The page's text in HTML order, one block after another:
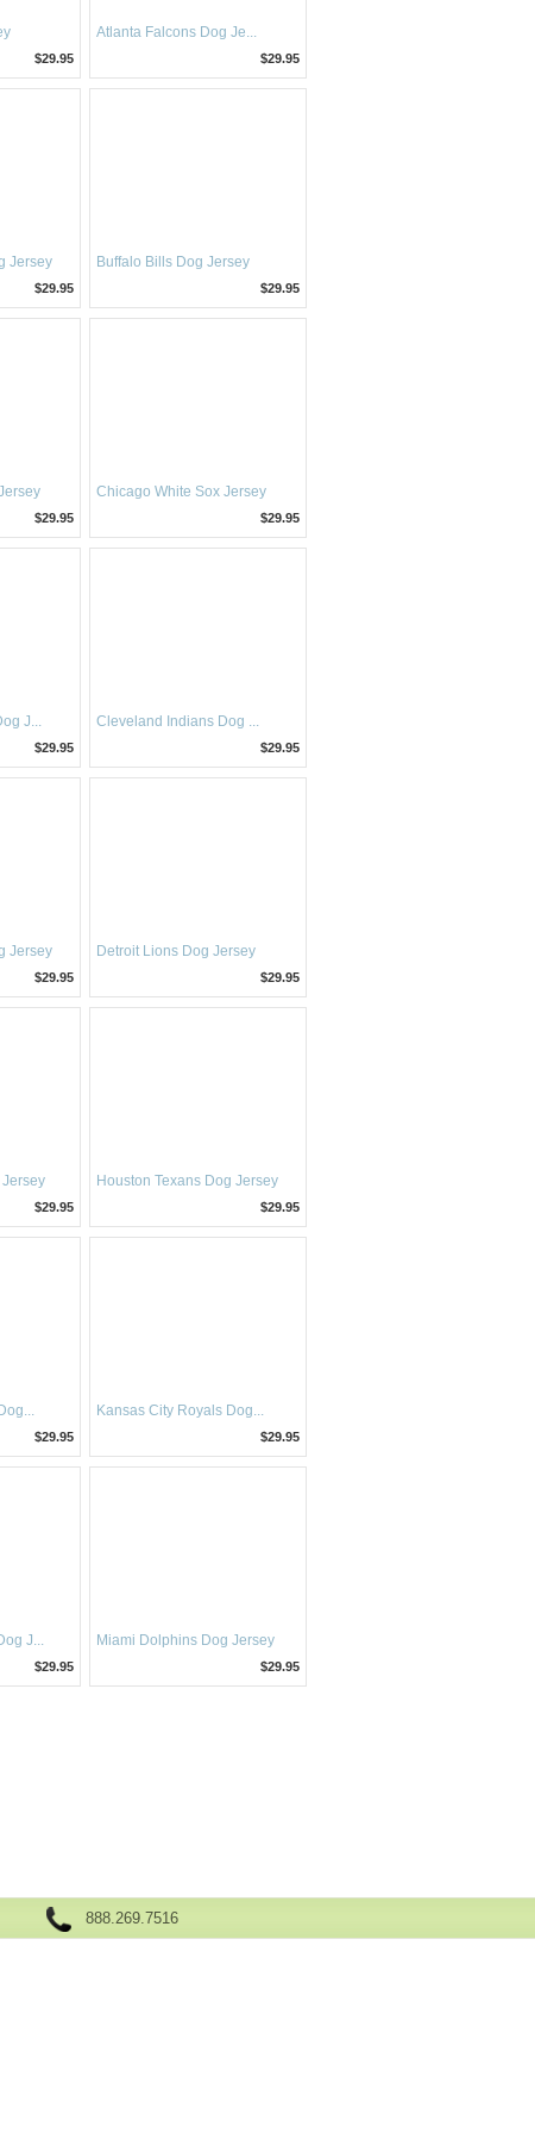
$29.95
Atlanta Falcons Dog Je...
$29.95
Jersey
$29.95
Buffalo Bills Dog Jersey
$29.95
$29.95
Chicago White Sox Jersey
$29.95
J...
$29.95
Cleveland Indians Dog ...
$29.95
Jersey
$29.95
Detroit Lions Dog Jersey
$29.95
$29.95
Houston Texans Dog Jersey
$29.95
$29.95
Kansas City Royals Dog...
$29.95
J...
$29.95
Miami Dolphins Dog Jersey
$29.95
888.269.7516